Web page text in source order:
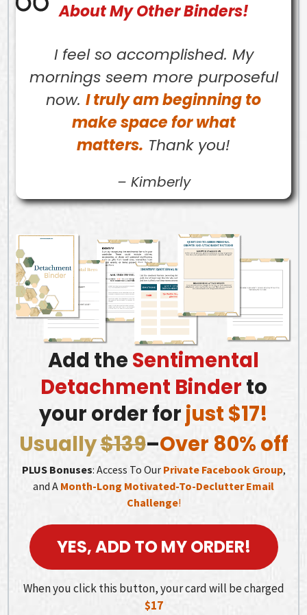
About My Other Binders!
I feel so accomplished. My
mornings seem more purposeful
now. I truly am beginning to
make space for what
matters. Thank you!
– Kimberly
Add the Sentimental
Detachment Binder to
your order for just $17!
Usually$139–Over 80% off
PLUS Bonuses: Access To Our Private Facebook Group,
and A Month-Long Motivated-To-Declutter Email
Challenge!
YES, ADD TO MY ORDER!
When you click this button, your card will be charged
$17